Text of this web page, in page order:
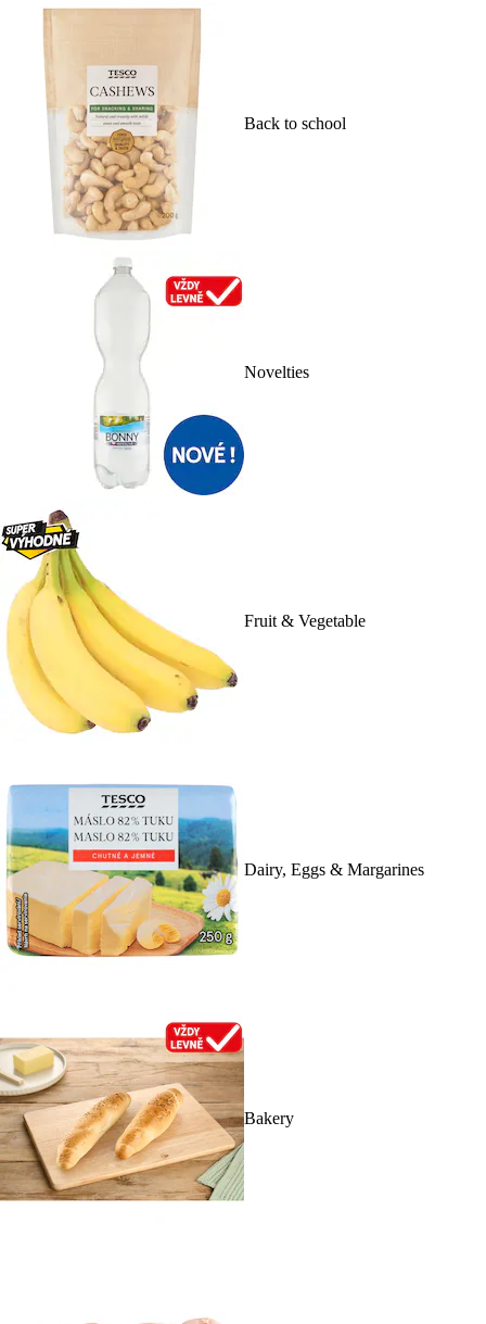
Back to school
Novelties
Fruit & Vegetable
Dairy, Eggs & Margarines
Bakery